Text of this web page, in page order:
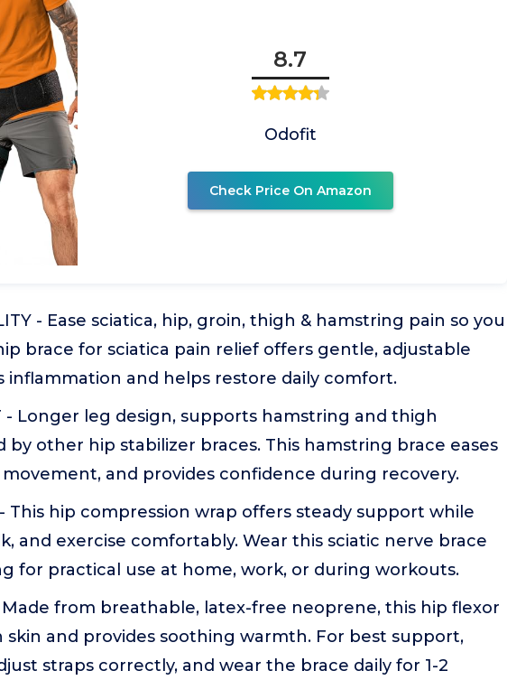
8.7
Odofit
Check Price On Amazon
- Ease sciatica, hip, groin, thigh & hamstring pain so you
brace for sciatica pain relief offers gentle, adjustable
and helps restore daily comfort.
- Longer leg design, supports hamstring and thigh
by other hip stabilizer braces. This hamstring brace eases
and provides confidence during recovery.
- This hip compression wrap offers steady support while
and exercise comfortably. Wear this sciatic nerve brace
for practical use at home, work, or during workouts.
Made from breathable, latex-free neoprene, this hip flexor
skin and provides soothing warmth. For best support,
straps correctly, and wear the brace daily for 1-2